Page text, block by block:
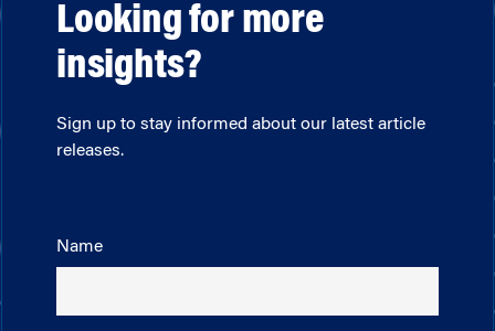
Looking for more
insights?
Sign up to stay informed about our latest article
releases.
Name